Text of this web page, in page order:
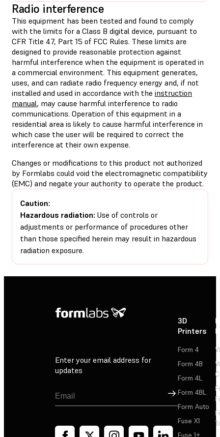
Radio interference
This equipment has been tested and found to comply
with the limits for a Class B digital device, pursuant to
CFR Title 47, Part 15 of FCC Rules. These limits are
designed to provide reasonable protection against
harmful interference when the equipment is operated in
a commercial environment. This equipment generates,
uses, and can radiate radio frequency energy and, if not
installed and used in accordance with the instruction
manual, may cause harmful interference to radio
communications. Operation of this equipment in a
residential area is likely to cause harmful interference in
which case the user will be required to correct the
interference at their own expense.
Changes or modifications to this product not authorized
by Formlabs could void the electromagnetic compatibility
(EMC) and negate your authority to operate the product.
Caution:
Hazardous radiation: Use of controls or
adjustments or performance of procedures other
than those specified herein may result in hazardous
radiation exposure.
Enter your email address for
updates
Sign Up
3D
Printers
Form 4
Form 4B
Form 4L
Form 4BL
Form Auto
Fuse X1
Fuse 1+